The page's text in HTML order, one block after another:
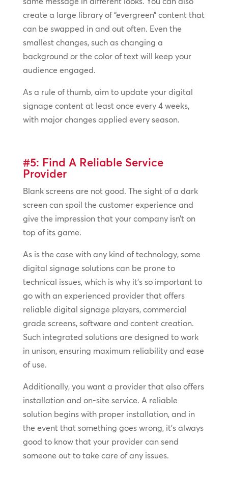
create a large library of “evergreen” content that
can be swapped in and out often. Even the
smallest changes, such as changing a
background or the color of text will keep your
audience engaged.
As a rule of thumb, aim to update your digital
signage content at least once every 4 weeks,
with major changes applied every season.
#5: Find A Reliable Service
Provider
Blank screens are not good. The sight of a dark
screen can spoil the customer experience and
give the impression that your company isn’t on
top of its game.
As is the case with any kind of technology, some
digital signage solutions can be prone to
technical issues, which is why it’s so important to
go with an experienced provider that offers
reliable digital signage players, commercial
grade screens, software and content creation.
Such integrated solutions are designed to work
in unison, ensuring maximum reliability and ease
of use.
Additionally, you want a provider that also offers
installation and on-site service. A reliable
solution begins with proper installation, and in
the event that something goes wrong, it’s always
good to know that your provider can send
someone out to take care of any issues.